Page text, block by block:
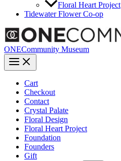
Floral Heart Project
Tidewater Flower Co-op
ONECommunity Museum
Cart
Checkout
Contact
Crystal Palate
Floral Design
Floral Heart Project
Foundation
Founders
Gift